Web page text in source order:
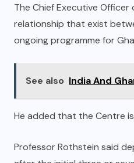
The Chief Executive
relationship that exist
ongoing programme for
See also India And
He added that the Centre
Professor Rothstein said